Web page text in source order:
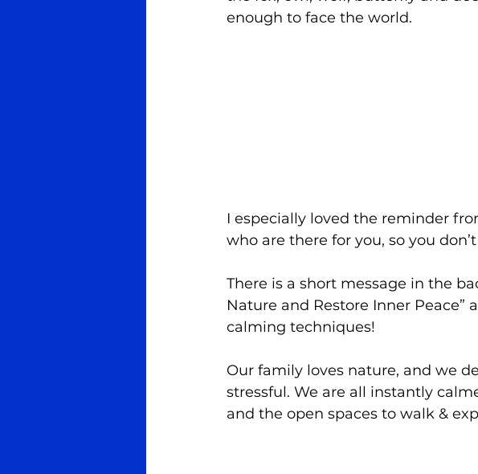
enough to face the world.
I especially loved the reminder
who are there for you, so you
There is a short message in the
Nature and Restore Inner Peace”
calming techniques!
Our family loves nature, and we
stressful. We are all instantly
and the open spaces to walk &